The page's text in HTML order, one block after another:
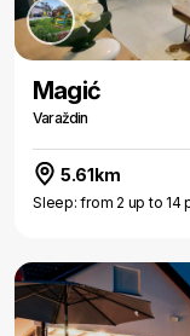
Magić
Varaždin
5.61km
Sleep: from 2 up to 14